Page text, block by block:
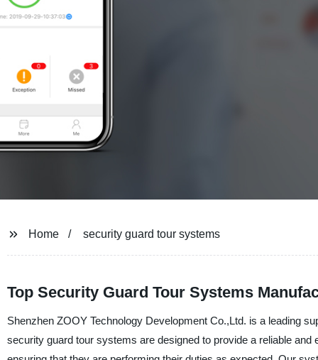
Home security guard tour systems
Top Security Guard Tour Systems
Shenzhen ZOOY Technology Development Co.,Ltd. is a leading
security guard tour systems are designed to provide a reliable